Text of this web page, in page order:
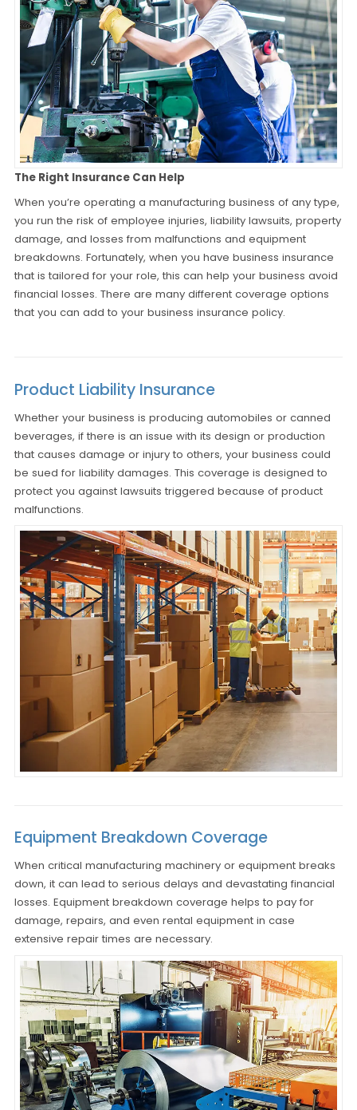
The Right Insurance Can Help
When you’re operating a manufacturing business of any type,
you run the risk of employee injuries, liability lawsuits, property
damage, and losses from malfunctions and equipment
breakdowns. Fortunately, when you have business insurance
that is tailored for your role, this can help your business avoid
financial losses. There are many different coverage options
that you can add to your business insurance policy.
Product Liability Insurance
Whether your business is producing automobiles or canned
beverages, if there is an issue with its design or production
that causes damage or injury to others, your business could
be sued for liability damages. This coverage is designed to
protect you against lawsuits triggered because of product
malfunctions.
Equipment Breakdown Coverage
When critical manufacturing machinery or equipment breaks
down, it can lead to serious delays and devastating financial
losses. Equipment breakdown coverage helps to pay for
damage, repairs, and even rental equipment in case
extensive repair times are necessary.